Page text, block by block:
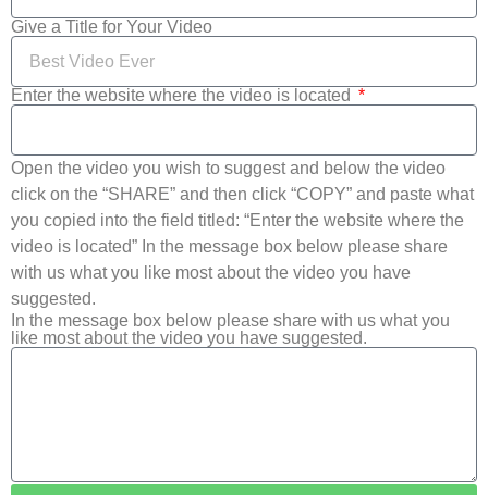
Give a Title for Your Video
Enter the website where the video is located
Open the video you wish to suggest and below the video
click on the “SHARE” and then click “COPY” and paste what
you copied into the field titled: “Enter the website where the
video is located” In the message box below please share
with us what you like most about the video you have
suggested.
In the message box below please share with us what you
like most about the video you have suggested.